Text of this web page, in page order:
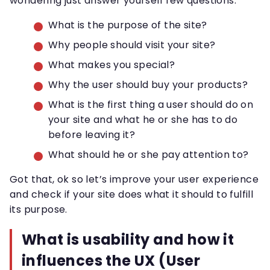
What is the purpose of the site?
Why people should visit your site?
What makes you special?
Why the user should buy your products?
What is the first thing a user should do on
your site and what he or she has to do
before leaving it?
What should he or she pay attention to?
Got that, ok so let’s improve your user experience
and check if your site does what it should to fulfill
its purpose.
What is usability and how it
influences the UX (User